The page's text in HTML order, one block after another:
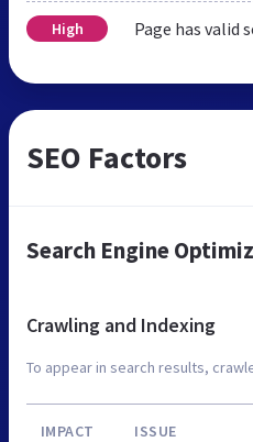
High Page has valid
SEO Factors
Search Engine
Crawling and Indexing
To appear in search results,
IMPACT ISSUE